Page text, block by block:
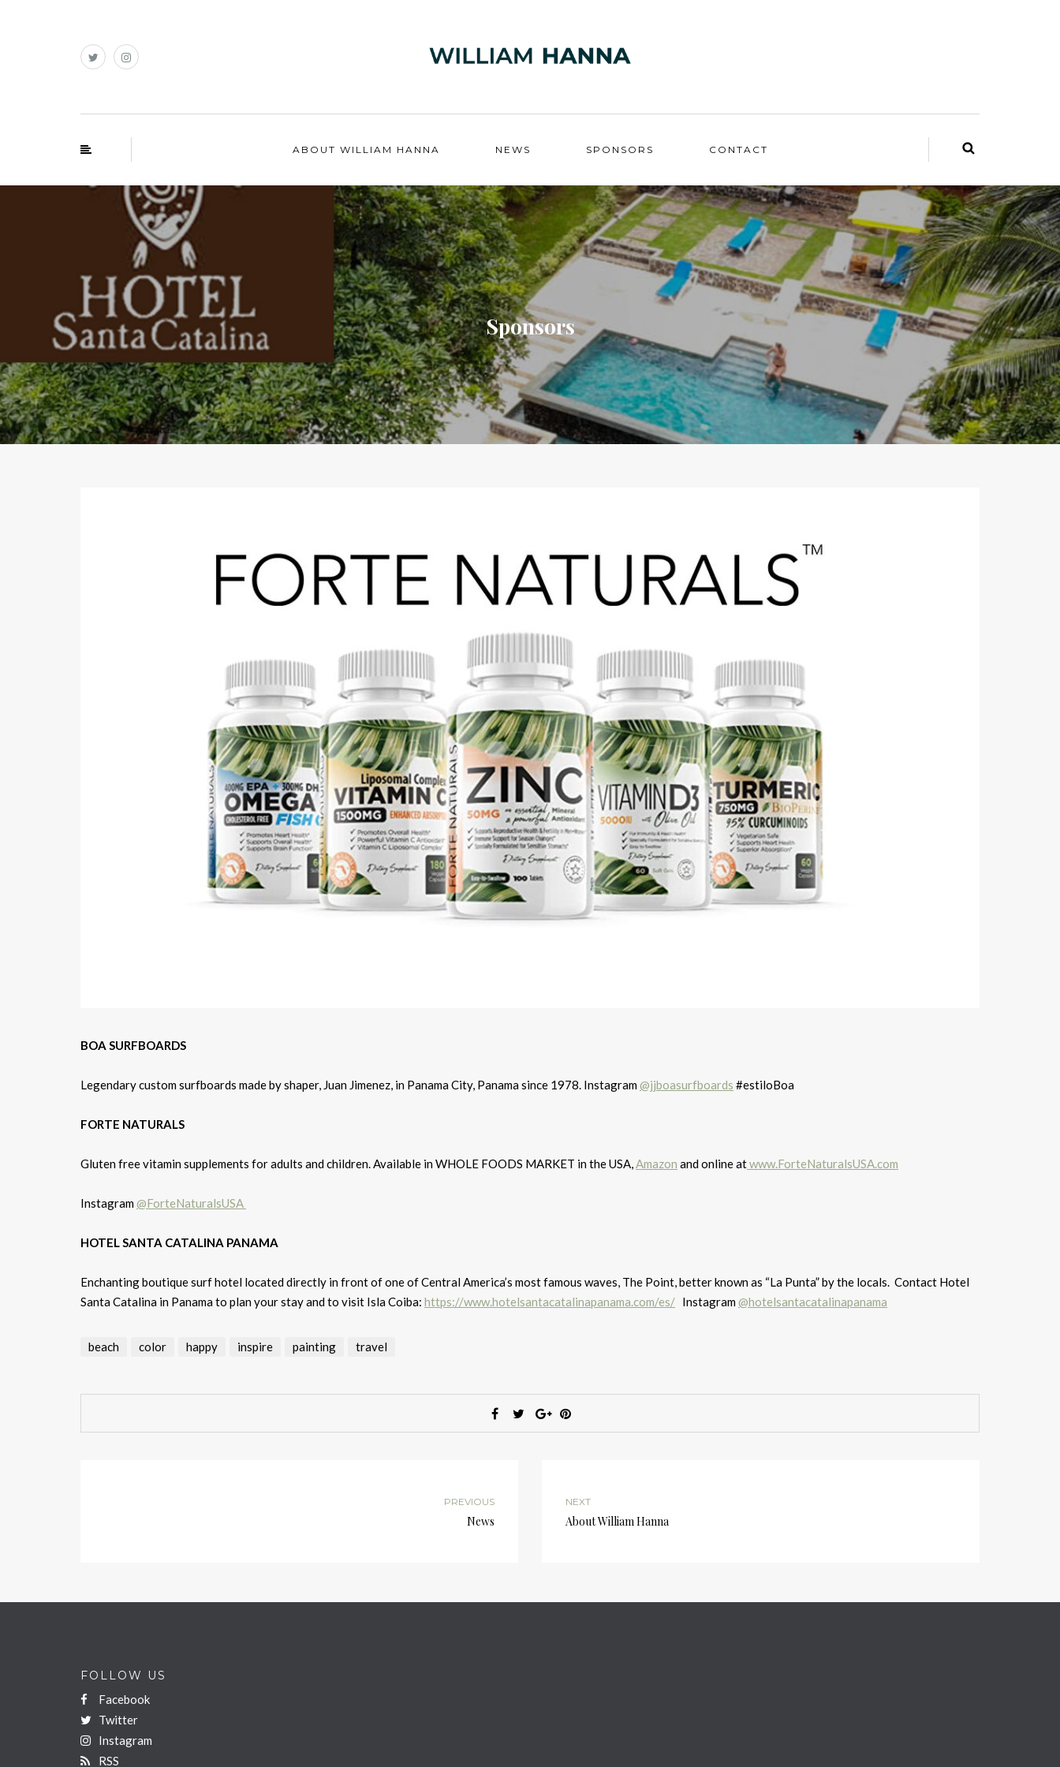
ABOUT WILLIAM HANNA NEWS SPONSORS CONTACT
Sponsors
BOA SURFBOARDS
Legendary custom surfboards made by shaper, Juan Jimenez, in Panama City, Panama since 1978. Instagram@jjboasurfboards #estiloBoa
FORTE NATURALS
Gluten free vitamin supplements for adults and children. Available in WHOLE FOODS MARKET in the USA,Amazon and online atwww.ForteNaturalsUSA.com
Instagram@ForteNaturalsUSA
HOTEL SANTA CATALINA PANAMA
Enchanting boutique surf hotel located directly in front of one of Central America’s most famous waves, The Point, better known as “La Punta” by the locals. Contact Hotel
Santa Catalina in Panama to plan your stay and to visit Isla Coiba: https://www.hotelsantacatalinapanama.com/es/ Instagram@hotelsantacatalinapanama
beach color happy inspire painting travel
PREVIOUS
News
NEXT
About William Hanna
FOLLOW US
Facebook
Twitter
Instagram
RSS